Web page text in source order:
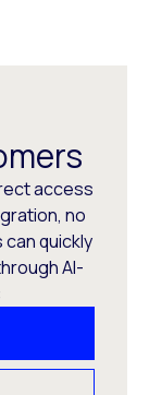
access
no
quickly
AI-